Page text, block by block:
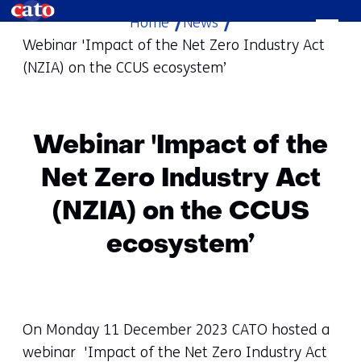
skip
to
content
Home
News
Webinar 'Impact of the Net Zero Industry Act
(NZIA) on the CCUS ecosystem’
Webinar 'Impact of the
Net Zero Industry Act
(NZIA) on the CCUS
ecosystem’
On Monday 11 December 2023 CATO hosted a
webinar 'Impact of the Net Zero Industry Act